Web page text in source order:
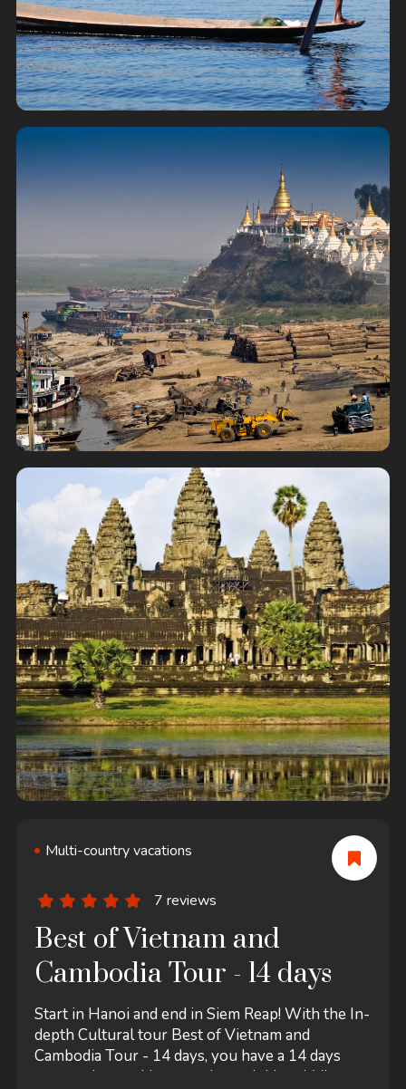
Multi-country vacations
7 reviews
Best of Vietnam and
Cambodia Tour - 14 days
Start in Hanoi and end in Siem Reap! With the In-
depth Cultural tour Best of Vietnam and
Cambodia Tour - 14 days, you have a 14 days
tour package taking you through Hanoi, Vietnam